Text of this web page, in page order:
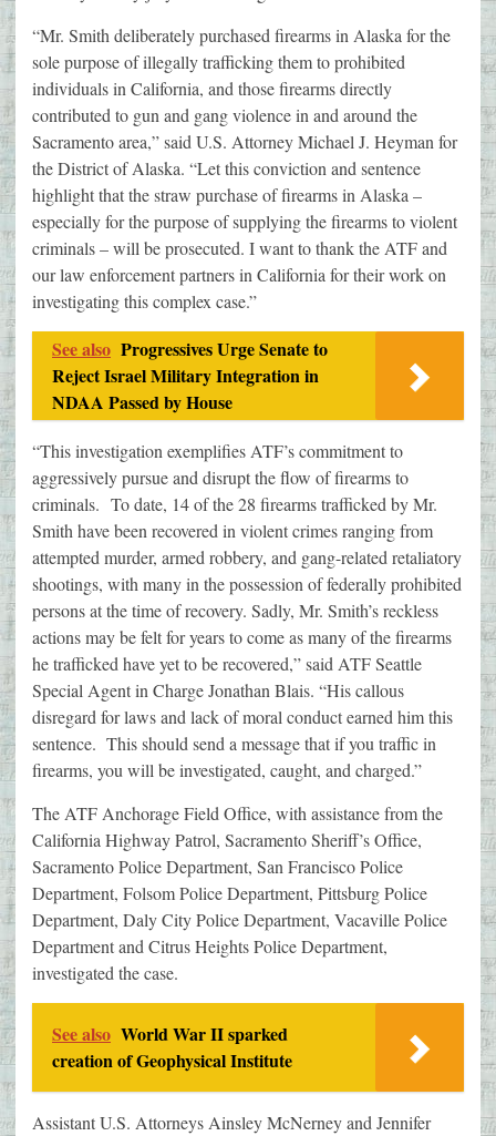
“Mr. Smith deliberately purchased firearms in Alaska for the
sole purpose of illegally trafficking them to prohibited
individuals in California, and those firearms directly
contributed to gun and gang violence in and around the
Sacramento area,” said U.S. Attorney Michael J. Heyman for
the District of Alaska. “Let this conviction and sentence
highlight that the straw purchase of firearms in Alaska –
especially for the purpose of supplying the firearms to violent
criminals – will be prosecuted. I want to thank the ATF and
our law enforcement partners in California for their work on
investigating this complex case.”
See also Progressives Urge Senate to
Reject Israel Military Integration in
NDAA Passed by House
“This investigation exemplifies ATF’s commitment to
aggressively pursue and disrupt the flow of firearms to
criminals. To date, 14 of the 28 firearms trafficked by Mr.
Smith have been recovered in violent crimes ranging from
attempted murder, armed robbery, and gang-related retaliatory
shootings, with many in the possession of federally prohibited
persons at the time of recovery. Sadly, Mr. Smith’s reckless
actions may be felt for years to come as many of the firearms
he trafficked have yet to be recovered,” said ATF Seattle
Special Agent in Charge Jonathan Blais. “His callous
disregard for laws and lack of moral conduct earned him this
sentence. This should send a message that if you traffic in
firearms, you will be investigated, caught, and charged.”
The ATF Anchorage Field Office, with assistance from the
California Highway Patrol, Sacramento Sheriff’s Office,
Sacramento Police Department, San Francisco Police
Department, Folsom Police Department, Pittsburg Police
Department, Daly City Police Department, Vacaville Police
Department and Citrus Heights Police Department,
investigated the case.
See also World War II sparked
creation of Geophysical Institute
Assistant U.S. Attorneys Ainsley McNerney and Jennifer